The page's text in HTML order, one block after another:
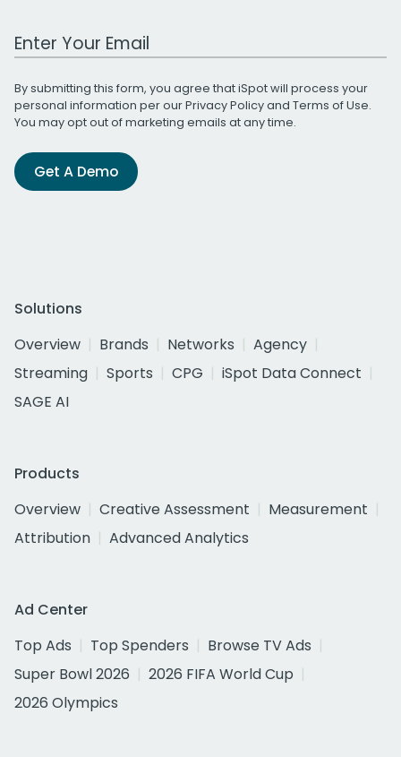
Work Email Address
By submitting this form, you agree that iSpot will process your
personal information per ourPrivacy Policyand Terms of Use.
You may opt out of marketing emails at any time.
Get A Demo
Solutions
Overview
Brands Networks
Agency
Streaming
Sports CPG
iSpot Data Connect
SAGE AI
Products
Overview
Creative Assessment
Measurement
Attribution
Advanced Analytics
Ad Center
Top Ads
Top Spenders
Browse TV Ads
Super Bowl 2026
2026 FIFA World Cup
2026 Olympics